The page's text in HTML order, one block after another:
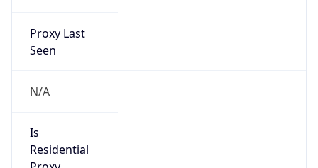
Proxy Last
Seen
N/A
Is
Residential
Proxy